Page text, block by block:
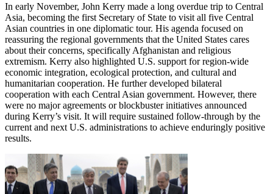
In early November, John Kerry made a long overdue trip to Central
Asia, becoming the first Secretary of State to visit all five Central
Asian countries in one diplomatic tour. His agenda focused on
reassuring the regional governments that the United States cares
about their concerns, specifically Afghanistan and religious
extremism. Kerry also highlighted U.S. support for region-wide
economic integration, ecological protection, and cultural and
humanitarian cooperation. He further developed bilateral
cooperation with each Central Asian government. However, there
were no major agreements or blockbuster initiatives announced
during Kerry’s visit. It will require sustained follow-through by the
current and next U.S. administrations to achieve enduringly positive
results.